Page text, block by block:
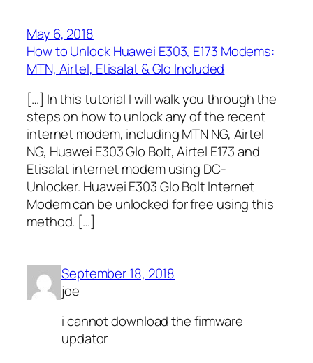
May 6, 2018
How to Unlock Huawei E303, E173 Modems:
MTN, Airtel, Etisalat & Glo Included
[…] In this tutorial I will walk you through the
steps on how to unlock any of the recent
internet modem, including MTN NG, Airtel
NG, Huawei E303 Glo Bolt, Airtel E173 and
Etisalat internet modem using DC-
Unlocker. Huawei E303 Glo Bolt Internet
Modem can be unlocked for free using this
method. […]
September 18, 2018
joe
i cannot download the firmware
updator